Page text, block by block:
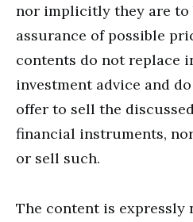
nor implicitly they are to
assurance of possible
contents do not replace
investment advice and
offer to sell the
financial instruments,
or sell such.
The content is expressly